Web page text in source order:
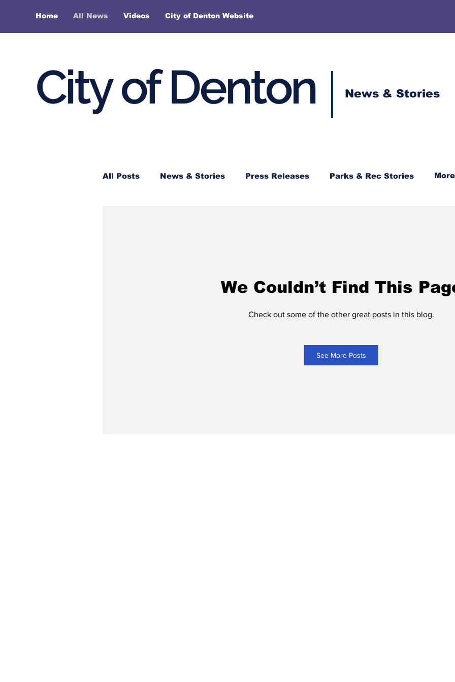
Home All News Videos City of Denton Website
City of Denton News & Stories
All Posts News & Stories Press Releases Parks & Rec Stories More
We Couldn’t Find This
Check out some of the other great posts in this blog.
See More Posts